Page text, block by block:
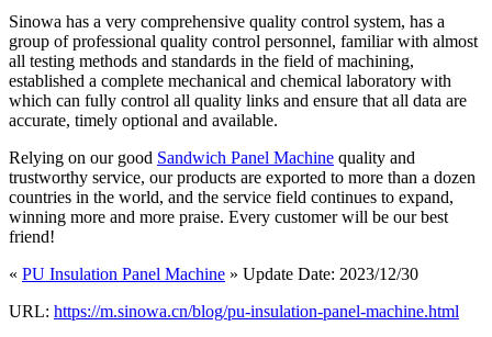
Sinowa has a very comprehensive quality control system, has a
group of professional quality control personnel, familiar with almost
all testing methods and standards in the field of machining,
established a complete mechanical and chemical laboratory with
which can fully control all quality links and ensure that all data are
accurate, timely optional and available.
Relying on our good Sandwich Panel Machine quality and
trustworthy service, our products are exported to more than a dozen
countries in the world, and the service field continues to expand,
winning more and more praise. Every customer will be our best
friend!
« PU Insulation Panel Machine » Update Date: 2023/12/30
URL: https://m.sinowa.cn/blog/pu-insulation-panel-machine.html